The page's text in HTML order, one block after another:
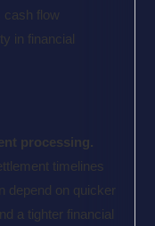
cash flow
in financial
processing.
timelines
depend on quicker
a tighter financial